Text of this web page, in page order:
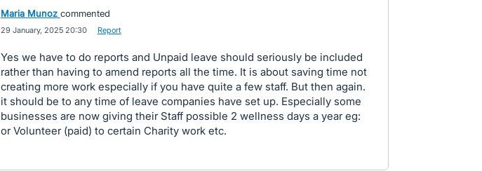
Maria Munoz commented
29 January, 2025 20:30 Report
Yes we have to do reports and Unpaid leave should seriously be included
rather than having to amend reports all the time. It is about saving time not
creating more work especially if you have quite a few staff. But then again.
it should be to any time of leave companies have set up. Especially some
businesses are now giving their Staff possible 2 wellness days a year eg:
or Volunteer (paid) to certain Charity work etc.